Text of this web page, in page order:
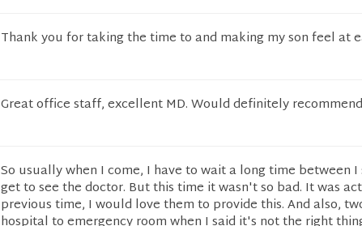
Thank you for taking the time to and making my son feel at
Great office staff, excellent MD. Would definitely
So usually when I come, I have to wait a long time between
get to see the doctor. But this time it wasn't so bad. It was
previous time, I would love them to provide this. And also,